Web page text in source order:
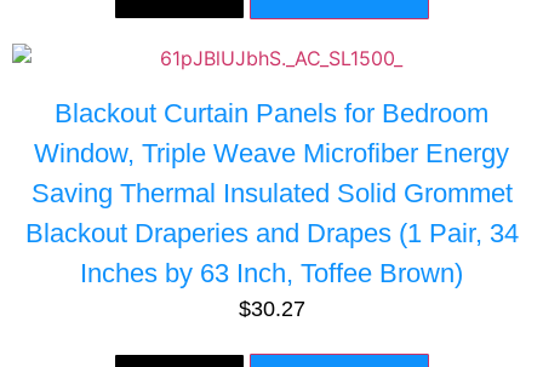
Blackout Curtain Panels for Bedroom
Window, Triple Weave Microfiber Energy
Saving Thermal Insulated Solid Grommet
Blackout Draperies and Drapes (1 Pair, 34
Inches by 63 Inch, Toffee Brown)
$30.27